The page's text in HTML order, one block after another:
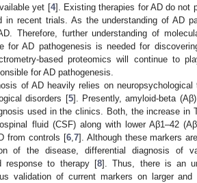
yet [4]. Existing therapies for AD do not
in recent trials. As the understanding of AD
Therefore, further understanding of
for AD pathogenesis is needed for
based proteomics will continue to
for AD pathogenesis.
of AD heavily relies on
disorders [5]. Presently, amyloid-beta
used in the clinics. Both, the increase in
fluid (CSF) along with lower Aβ1–42
from controls [6, 7]. Although these markers
of the disease, differential diagnosis of
response to therapy [8]. Thus, there is an
validation of current markers on larger and